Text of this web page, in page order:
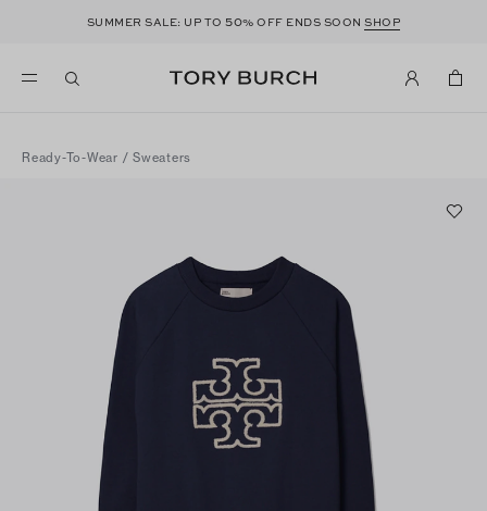
SUMMER SALE: UP TO50% OFF ENDS SOONSHOP
Ready-To-Wear / Sweaters